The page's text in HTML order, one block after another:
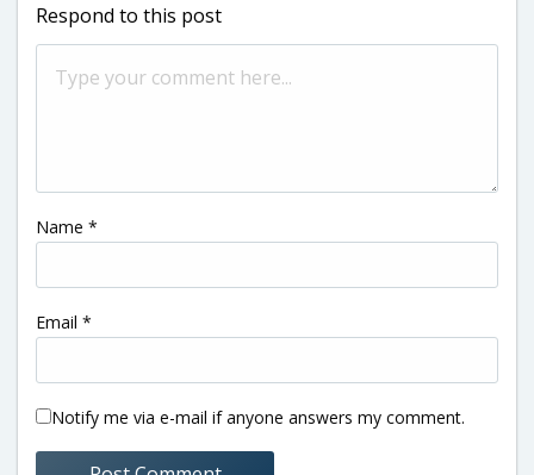
Respond to this post
Name *
Email *
Notify me via e-mail if anyone answers my comment.